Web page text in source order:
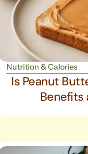
Nutrition & Calories
Is Peanut
Benefits